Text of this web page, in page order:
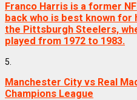
Franco Harris is a former
back who is best known for
the Pittsburgh Steelers,
played from 1972 to 1983.
5.
Manchester City vs Real
Champions League